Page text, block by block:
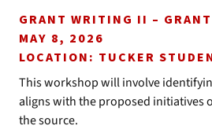
GRANT WRITING II – GRANT
MAY 8, 2026
LOCATION: TUCKER
This workshop will involve
aligns with the proposed initiatives
the source.